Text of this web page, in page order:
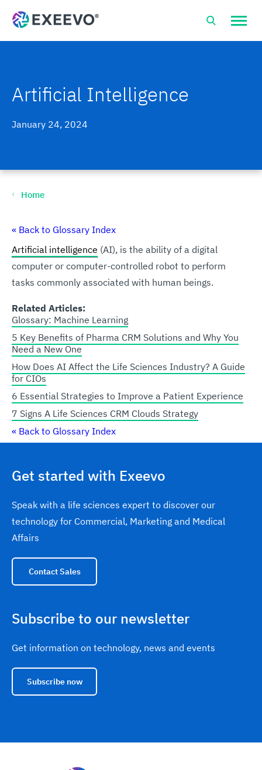
site
Artificial Intelligence
January 24, 2024
Home
« Back to Glossary Index
Artificial intelligence (AI), is the ability of a digital
computer or computer-controlled robot to perform
tasks commonly associated with human beings.
Related Articles:
Glossary: Machine Learning
5 Key Benefits of Pharma CRM Solutions and Why You
Need a New One
How Does AI Affect the Life Sciences Industry? A Guide
for CIOs
6 Essential Strategies to Improve a Patient Experience
7 Signs A Life Sciences CRM Clouds Strategy
« Back to Glossary Index
Get started with Exeevo
Speak with a life sciences expert to discover our
technology for Commercial, Marketing and Medical
Affairs
Contact Sales
Subscribe to our newsletter
Get information on technology, news and events
Subscribe now